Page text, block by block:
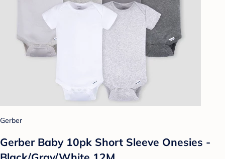
Gerber
Gerber Baby 10pk Short Sleeve Onesies -